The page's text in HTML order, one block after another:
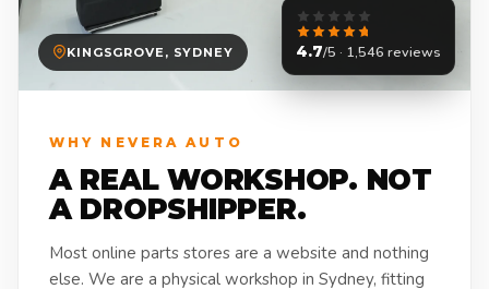
KINGSGROVE, SYDNEY 4.7/5 · 1,546 reviews
WHY NEVERA AUTO
A REAL WORKSHOP. NOT
A DROPSHIPPER.
Most online parts stores are a website and nothing
else. We are a physical workshop in Sydney, fitting